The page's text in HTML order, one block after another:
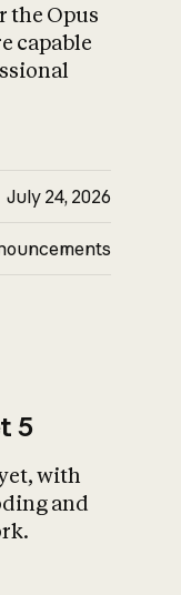
What is AI’s
on
the Opus
capable
July 24, 2026
5
with
and